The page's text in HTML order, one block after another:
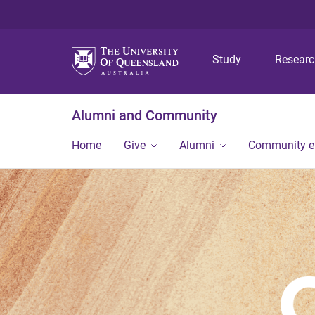
Study
Alumni and Community
Home Give Alumni Community